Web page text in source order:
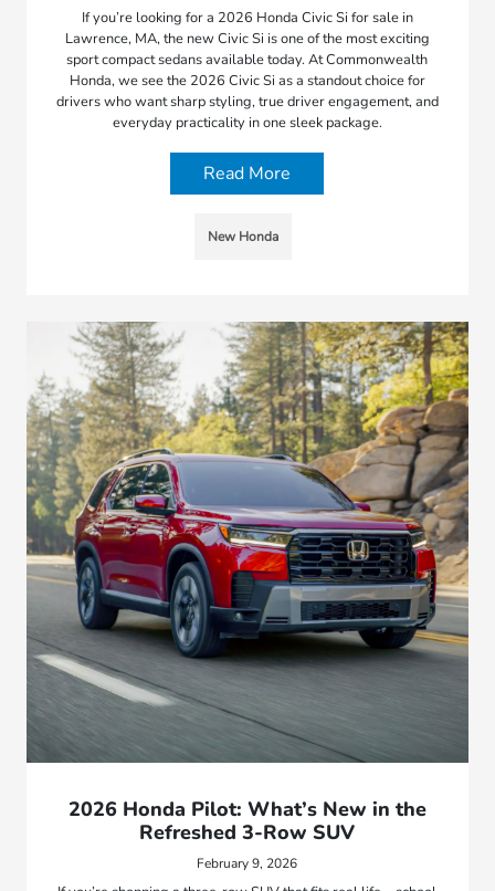
If you’re looking for a 2026 Honda Civic Si for sale in
Lawrence, MA, the new Civic Si is one of the most exciting
sport compact sedans available today. At Commonwealth
Honda, we see the 2026 Civic Si as a standout choice for
drivers who want sharp styling, true driver engagement, and
everyday practicality in one sleek package.
Read More
New Honda
2026 Honda Pilot: What’s New in the
Refreshed 3-Row SUV
February 9, 2026